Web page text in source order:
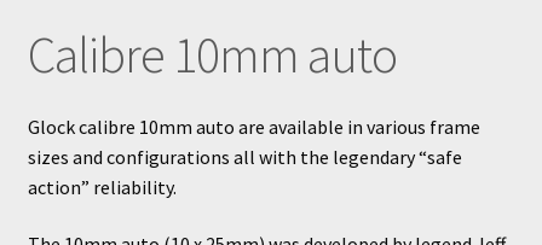
Calibre 10mm auto
Glock calibre 10mm auto are available in various frame
sizes and configurations all with the legendary “safe
action” reliability.